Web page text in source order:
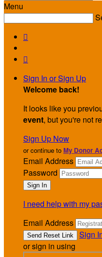
Menu


Sign In or Sign Up
Welcome back!
It looks like you
event, but you're not
Sign Up Now
or continue to My Donor
Email Address
Password
I need help with my
Email Address
Sign
or sign in using